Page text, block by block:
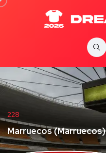
228
Marruecos (Marruecos)